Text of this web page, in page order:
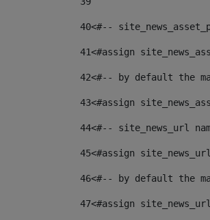
40<#--
41<#assign
42<#-- by default the
43<#assign
44<#-- site_news_url
45<#assign
46<#-- by default the
47<#assign